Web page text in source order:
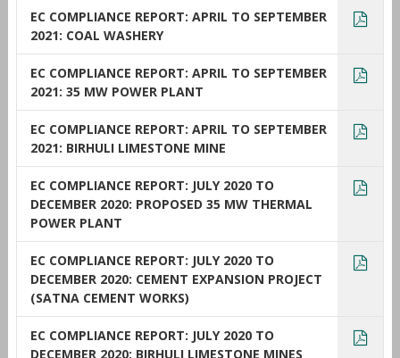
EC COMPLIANCE REPORT: APRIL TO SEPTEMBER
2021: COAL WASHERY
EC COMPLIANCE REPORT: APRIL TO SEPTEMBER
2021: 35 MW POWER PLANT
EC COMPLIANCE REPORT: APRIL TO SEPTEMBER
2021: BIRHULI LIMESTONE MINE
EC COMPLIANCE REPORT: JULY 2020 TO
DECEMBER 2020: PROPOSED 35 MW THERMAL
POWER PLANT
EC COMPLIANCE REPORT: JULY 2020 TO
DECEMBER 2020: CEMENT EXPANSION PROJECT
(SATNA CEMENT WORKS)
EC COMPLIANCE REPORT: JULY 2020 TO
DECEMBER 2020: BIRHULI LIMESTONE MINES